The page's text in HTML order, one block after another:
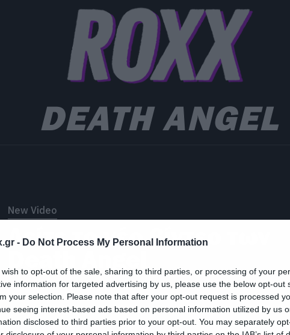
- Do Not Process My Personal Information
wish to opt-out of the sale, sharing to third parties, or processing of your
information for targeted advertising by us, please use the below opt-out
your selection. Please note that after your opt-out request is processed
seeing interest-based ads based on personal information utilized by us
disclosed to third parties prior to your opt-out. You may separately
DEATH ANGEL
New Video
Δείτε το νέο βίντεο των